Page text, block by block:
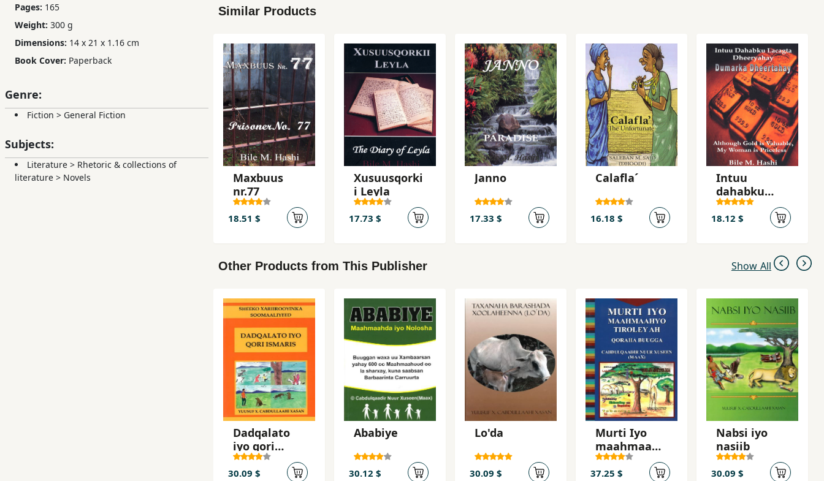
Educational
Books
Subscription
Services
Pages: 165
Weight: 300 g
Dimensions: 14 x 21 x 1.16 cm
Book Cover: Paperback
Genre:
Fiction > General Fiction
Subjects:
Literature > Rhetoric & collections of
literature > Novels
Similar Products
Maxbuus
nr.77
18.51 $
Xusuusqorki
i Leyla
17.73 $
Janno
17.33 $
Calafla´
16.18 $
Intuu
dahabku
lacagta
dheeryahay
18.12 $
Other Products from This Publisher Show All
Dadqalato
iyo qori
ismaris
30.09 $
Ababiye
30.12 $
Lo'da
30.09 $
Murti Iyo
maahmaahy
o tiroley ah
(Qoraha
37.25 $
Nabsi iyo
nasiib
30.09 $